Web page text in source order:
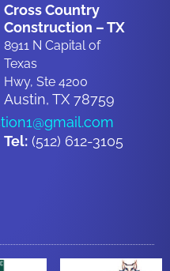
Cross Country
Construction – TX
8911 N Capital of
Texas
Hwy, Ste 4200
Austin, TX 78759
Tel: (512) 612-3105